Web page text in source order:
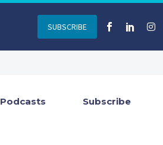
SUBSCRIBE
Podcasts Subscribe